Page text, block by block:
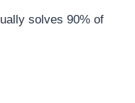
solves 90% of